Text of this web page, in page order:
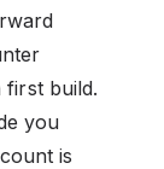
first build.
you
is